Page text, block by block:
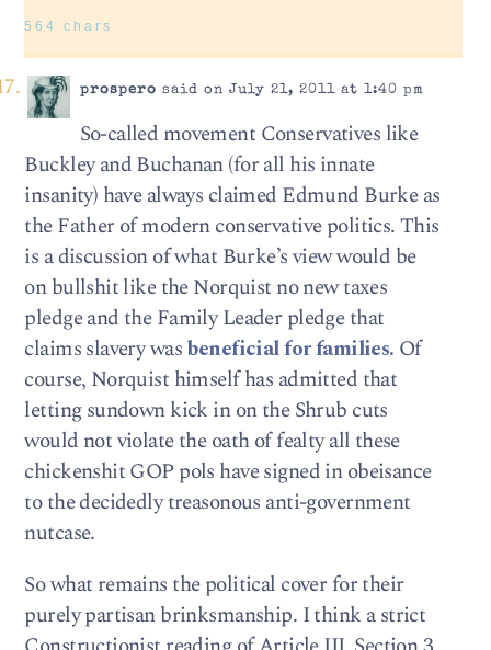
564 chars
prospero said on July 21, 2011 at 1:40 pm
So-called movement Conservatives like
Buckley and Buchanan (for all his innate
insanity) have always claimed Edmund Burke as
the Father of modern conservative politics. This
is a discussion of what Burke’s view would be
on bullshit like the Norquist no new taxes
pledge and the Family Leader pledge that
claims slavery wasbeneficial for families. Of
course, Norquist himself has admitted that
letting sundown kick in on the Shrub cuts
would not violate the oath of fealty all these
chickenshit GOP pols have signed in obeisance
to the decidedly treasonous anti-government
nutcase.
So what remains the political cover for their
purely partisan brinksmanship. I think a strict